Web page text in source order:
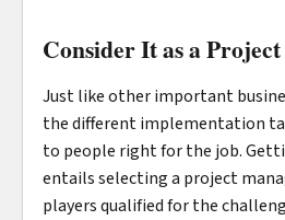
Consider It as a Project
Just like other important
the different implementation
to people right for the job.
entails selecting a project
players qualified for the